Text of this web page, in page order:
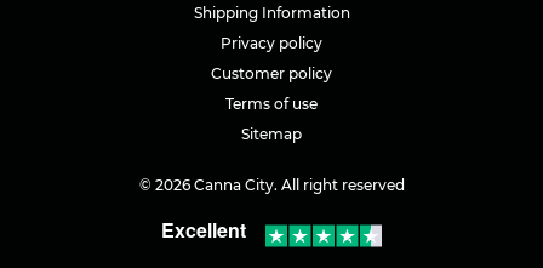
Shipping Information
Privacy policy
Customer policy
Terms of use
Sitemap
© 2026 Canna City. All right reserved
Excellent